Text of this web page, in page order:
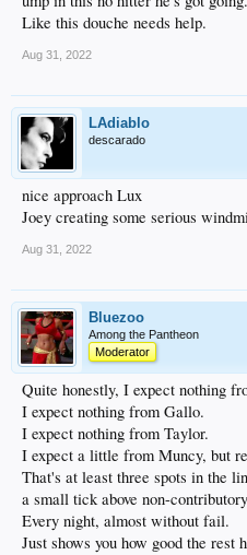
Like this douche needs help.
Aug 31, 2022
LAdiablo
descarado
nice approach Lux
Joey creating some serious
Aug 31, 2022
Bluezoo
Among the Pantheon
Moderator
Quite honestly, I expect nothing
I expect nothing from Gallo.
I expect nothing from Taylor.
I expect a little from Muncy, but
That's at least three spots in the
a small tick above non-
Every night, almost without fail.
Just shows you how good the rest